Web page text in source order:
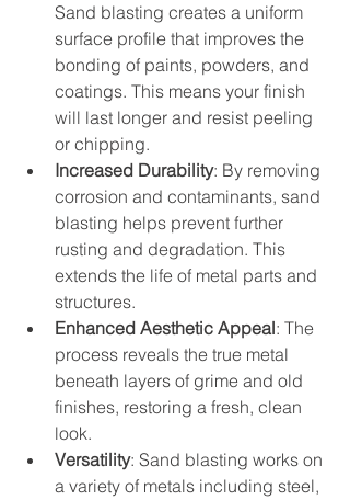
Sand blasting creates a uniform
surface profile that improves the
bonding of paints, powders, and
coatings. This means your finish
will last longer and resist peeling
or chipping.
Increased Durability: By removing
corrosion and contaminants, sand
blasting helps prevent further
rusting and degradation. This
extends the life of metal parts and
structures.
Enhanced Aesthetic Appeal: The
process reveals the true metal
beneath layers of grime and old
finishes, restoring a fresh, clean
look.
Versatility: Sand blasting works on
a variety of metals including steel,